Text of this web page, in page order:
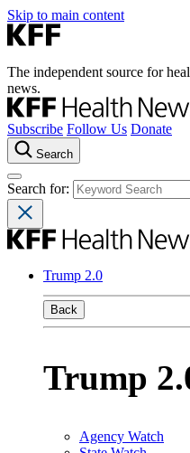
Skip to main content
The independent source for
news.
Subscribe Follow Us Donate
Search
Search for:
Trump 2.0
Back
Trump
Agency Watch